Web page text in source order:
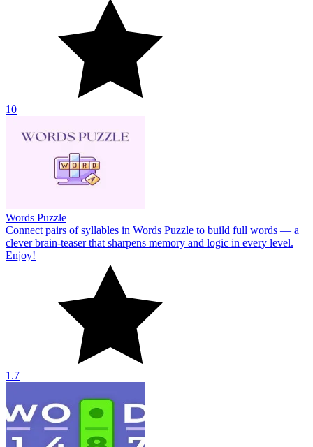
10
Words Puzzle
Connect pairs of syllables in Words Puzzle to build full words — a
clever brain-teaser that sharpens memory and logic in every level.
Enjoy!
1.7